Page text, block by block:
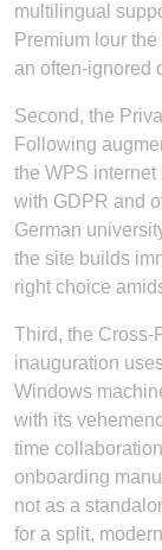
multilingual
Premium lour
an often-ignored
Second, the
Following
the WPS
with GDPR and
German
the site builds
right choice
Third, the Cross-
inauguration
Windows
with its
time
onboarding
not as a
for a split,